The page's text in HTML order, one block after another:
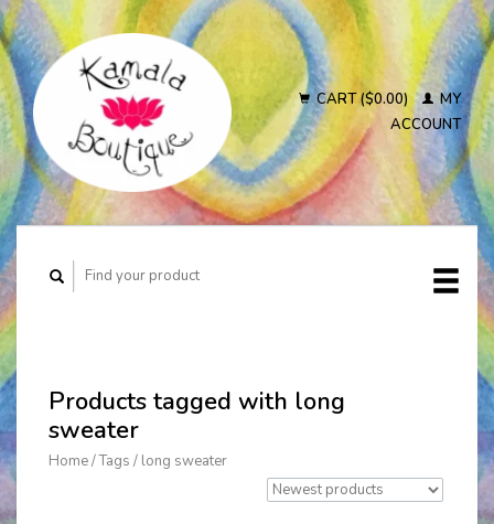
CART ($0.00)
MY
ACCOUNT
Products tagged with long
sweater
Home/Tags / long sweater